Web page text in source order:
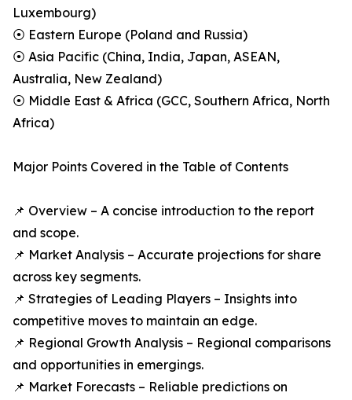
Luxembourg)
⦿ Eastern Europe (Poland and Russia)
⦿ Asia Pacific (China, India, Japan, ASEAN,
Australia, New Zealand)
⦿ Middle East & Africa (GCC, Southern Africa, North
Africa)
Major Points Covered in the Table of Contents
📌 Overview – A concise introduction to the report
and scope.
📌 Market Analysis – Accurate projections for share
across key segments.
📌 Strategies of Leading Players – Insights into
competitive moves to maintain an edge.
📌 Regional Growth Analysis – Regional comparisons
and opportunities in emergings.
📌 Market Forecasts – Reliable predictions on